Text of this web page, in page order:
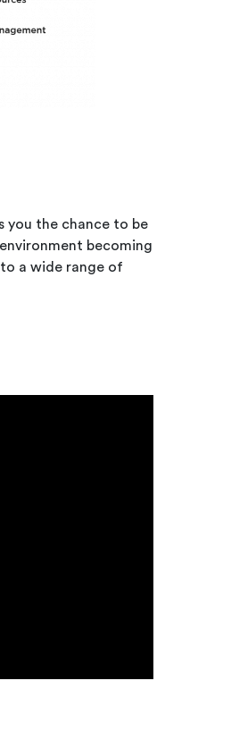
you the chance to be
becoming
a wide range of